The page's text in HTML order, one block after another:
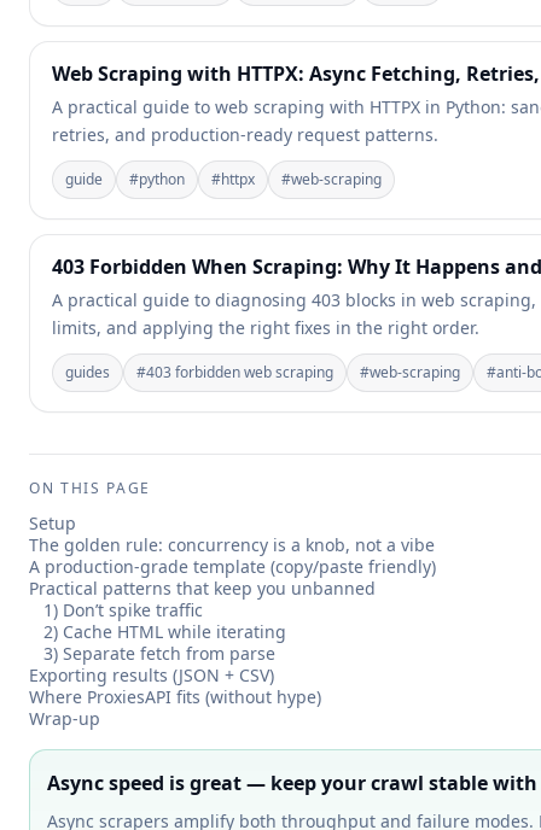
Web Scraping with HTTPX: Async Fetching,
A practical guide to web scraping with HTTPX in Python:
retries, and production-ready request patterns.
guide #python #httpx #web-scraping
403 Forbidden When Scraping: Why It Happens
A practical guide to diagnosing 403 blocks in web
limits, and applying the right fixes in the right order.
guides #403 forbidden web scraping #web-scraping #anti-
ON THIS PAGE
Setup
The golden rule: concurrency is a knob, not a vibe
A production-grade template (copy/paste friendly)
Practical patterns that keep you unbanned
1) Don’t spike traffic
2) Cache HTML while iterating
3) Separate fetch from parse
Exporting results (JSON + CSV)
Where ProxiesAPI fits (without hype)
Wrap-up
Async speed is great — keep your crawl stable with
Async scrapers amplify both throughput and failure